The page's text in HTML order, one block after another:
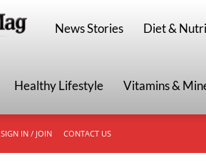
HisHealthMag
News Stories Diet &
Healthy Lifestyle Vitamins &
SIGN IN / JOIN CONTACT US